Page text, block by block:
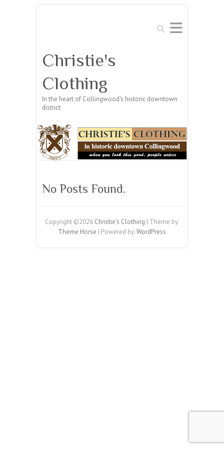
Search
Christie's
Clothing
In the heart of Collingwood's historic downtown
district
No Posts Found.
Copyright ©2026 Christie's Clothing | Theme by:
Theme Horse | Powered by:WordPress